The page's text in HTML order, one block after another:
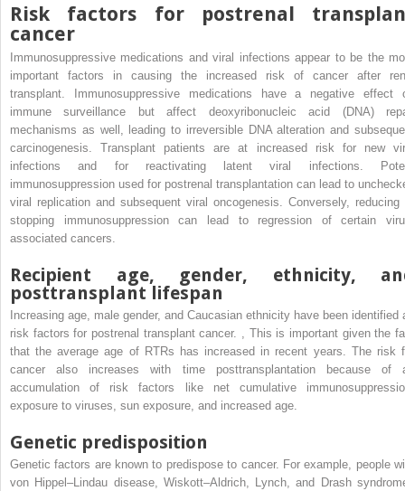
Risk factors for postrenal
cancer
Immunosuppressive medications and viral infections appear to be the
important factors in causing the increased risk of cancer after
transplant. Immunosuppressive medications have a negative effect
immune surveillance but affect deoxyribonucleic acid (DNA)
mechanisms as well, leading to irreversible DNA alteration and
carcinogenesis. Transplant patients are at increased risk for new
infections and for reactivating latent viral infections.
immunosuppression used for postrenal transplantation can lead to
viral replication and subsequent viral oncogenesis. Conversely, reducing
stopping immunosuppression can lead to regression of certain
associated cancers.
Recipient age, gender, ethnicity,
posttransplant lifespan
Increasing age, male gender, and Caucasian ethnicity have been identified
risk factors for postrenal transplant cancer. , This is important given the
that the average age of RTRs has increased in recent years. The risk
cancer also increases with time posttransplantation because of
accumulation of risk factors like net cumulative
exposure to viruses, sun exposure, and increased age.
Genetic predisposition
Genetic factors are known to predispose to cancer. For example, people
von Hippel–Lindau disease, Wiskott–Aldrich, Lynch, and Drash